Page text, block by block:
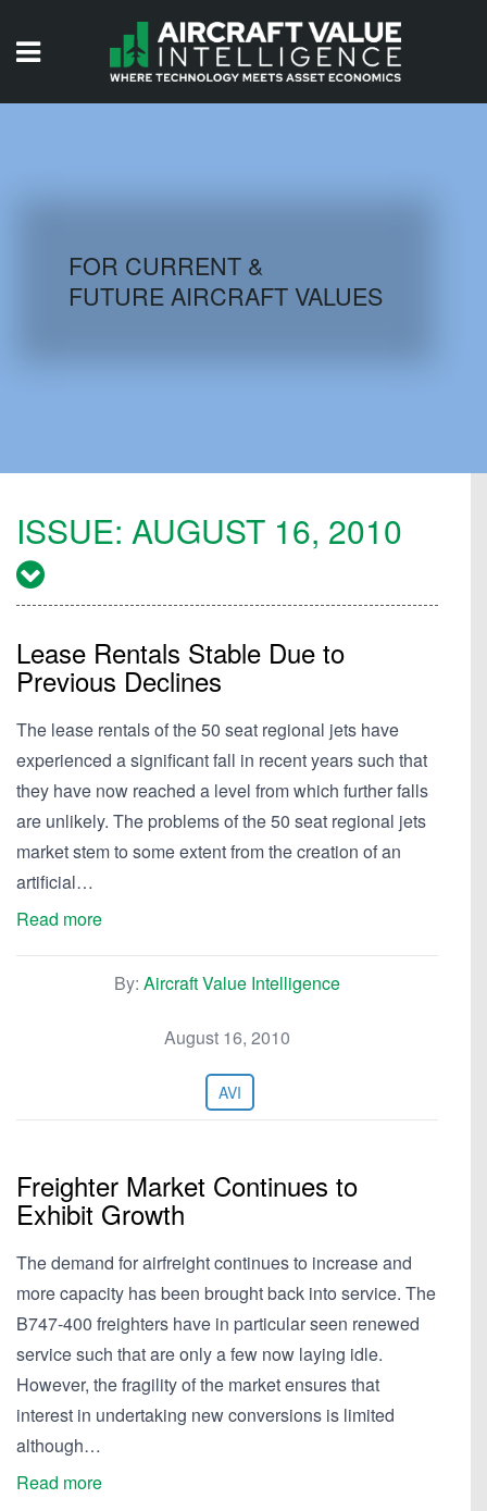
AIRCRAFT DATABASE
FOR CURRENT &
FUTURE AIRCRAFT VALUES
ISSUE: AUGUST 16, 2010
Lease Rentals Stable Due to
Previous Declines
The lease rentals of the 50 seat regional jets have
experienced a significant fall in recent years such that
they have now reached a level from which further falls
are unlikely. The problems of the 50 seat regional jets
market stem to some extent from the creation of an
artificial…
Read more
By: Aircraft Value Intelligence
August 16, 2010
AVI
Freighter Market Continues to
Exhibit Growth
The demand for airfreight continues to increase and
more capacity has been brought back into service. The
B747-400 freighters have in particular seen renewed
service such that are only a few now laying idle.
However, the fragility of the market ensures that
interest in undertaking new conversions is limited
although…
Read more